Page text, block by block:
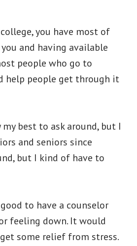
you have most of
and having available
people who go to
help people get through it
best to ask around, but I
and seniors since
but I kind of have to
to have a counselor
feeling down. It would
some relief from stress.